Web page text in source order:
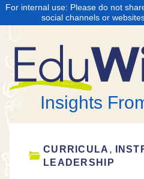
For internal use: Please do not
social channels or
Insights
CURRICULA ,
LEADERSHIP